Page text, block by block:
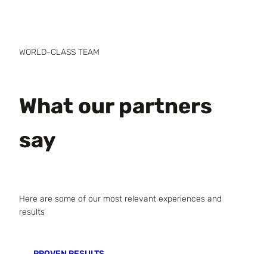
WORLD-CLASS TEAM
What our partners
say
Here are some of our most relevant experiences and
results